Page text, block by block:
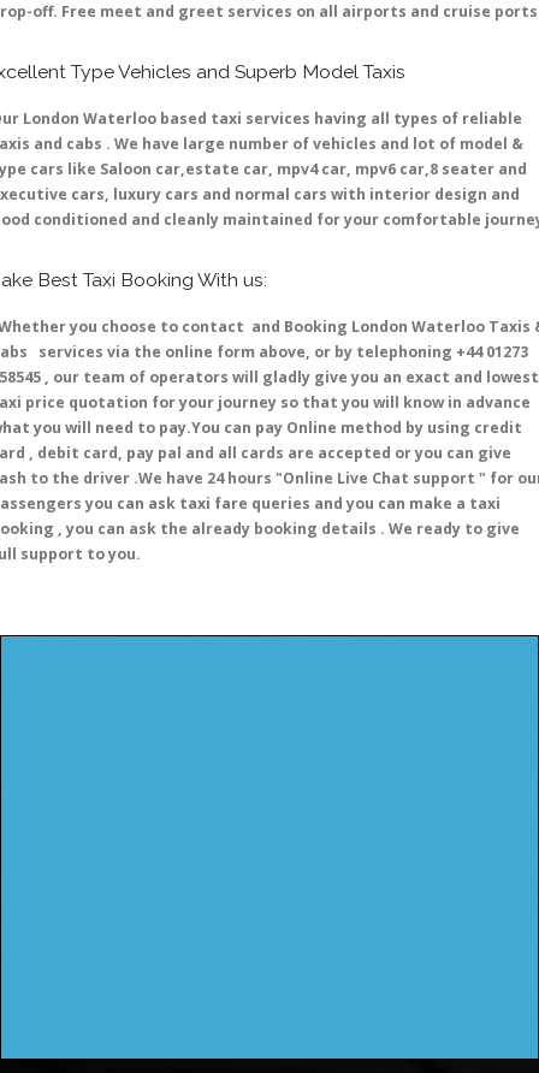
off. Free meet and greet services on all airports and cruise
Type Vehicles and Superb Model Taxis
London Waterloo based taxi services having all types of reliable
and cabs . We have large number of vehicles and lot of model &
cars like Saloon car,estate car, mpv4 car, mpv6 car,8 seater and
cars, luxury cars and normal cars with interior design and
conditioned and cleanly maintained for your comfortable
Best Taxi Booking With us:
you choose to contact and Booking London Waterloo Taxis
services via the online form above, or by telephoning +44 01273
, our team of operators will gladly give you an exact and lowest
price quotation for your journey so that you will know in advance
you will need to pay.You can pay Online method by using credit
, debit card, pay pal and all cards are accepted or you can give
to the driver .We have 24 hours "Online Live Chat support " for
you can ask taxi fare queries and you can make a taxi
, you can ask the already booking details . We ready to give
support to you.